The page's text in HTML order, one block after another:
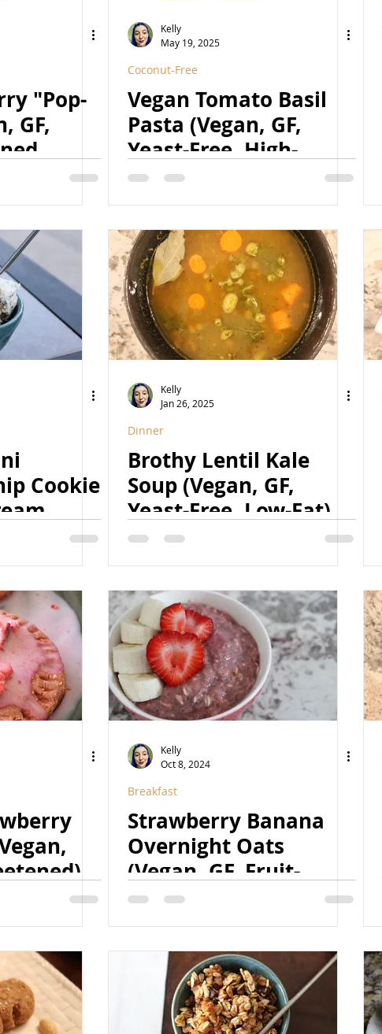
"Pop-
GF,
Kelly
May 19, 2025
Coconut-Free
Vegan Tomato Basil
Pasta (Vegan, GF,
Yeast-Free, High-
Protein, Nut-Free) (w/
2 secret ingredients!)
Cookie
Free
Kelly
Jan 26, 2025
Dinner
Brothy Lentil Kale
Soup (Vegan, GF,
Yeast-Free, Low-Fat)
Kelly
Oct 8, 2024
Breakfast
Strawberry Banana
Overnight Oats
(Vegan, GF, Fruit-
Sweetened, Natural)